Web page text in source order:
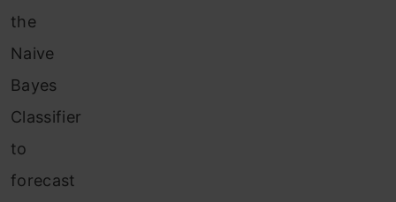
the
Naive
Bayes
Classifier
to
forecast